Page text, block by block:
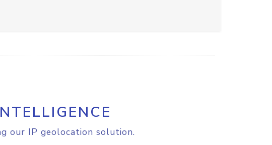
our IP geolocation solution.